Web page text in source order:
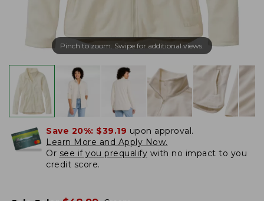
Pinch to zoom. Swipe for additional views.
Save 20%: $39.19 upon approval.
Learn More and Apply Now.
Or see if you prequalify with no impact to you
credit score.